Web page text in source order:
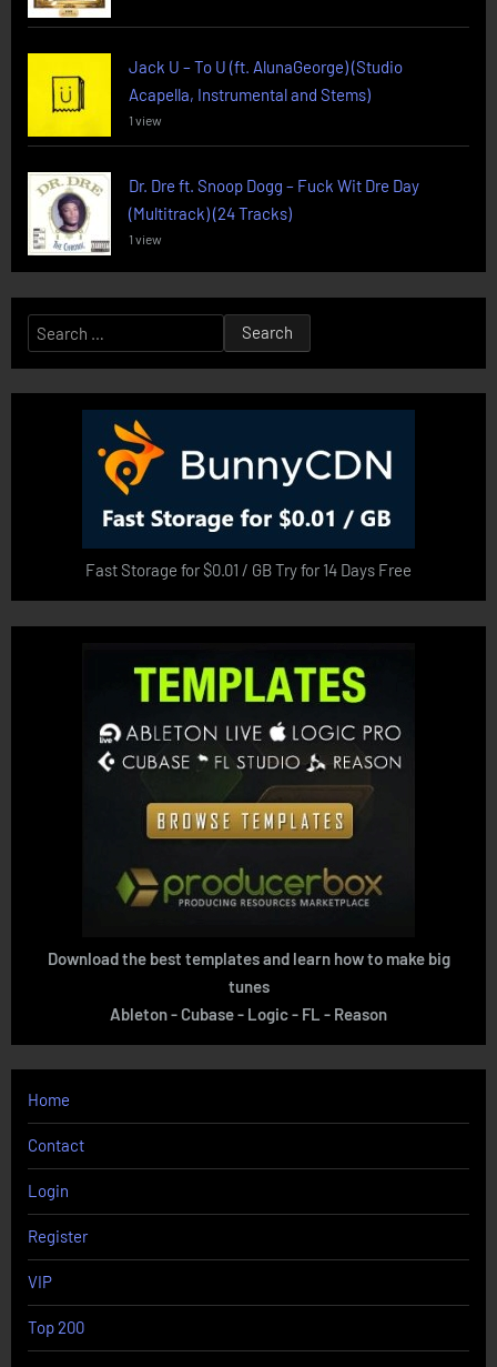
Jack U – To U (ft. AlunaGeorge) (Studio
Acapella, Instrumental and Stems)
1 view
Dr. Dre ft. Snoop Dogg – Fuck Wit Dre Day
(Multitrack) (24 Tracks)
1 view
Search
for:
Fast Storage for $0.01 / GB Try for 14 Days Free
Download the best templates and learn how to make big
tunes
Ableton - Cubase - Logic - FL - Reason
Home
Contact
Login
Register
VIP
Top 200